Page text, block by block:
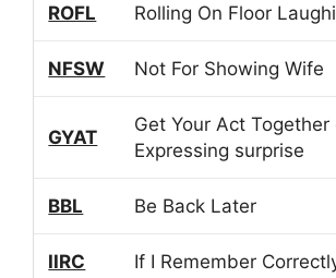
ROFL Rolling On Floor
NFSW Not For Showing Wife
GYAT
Get Your Act Together
Expressing surprise
BBL Be Back Later
IIRC
If I Remember